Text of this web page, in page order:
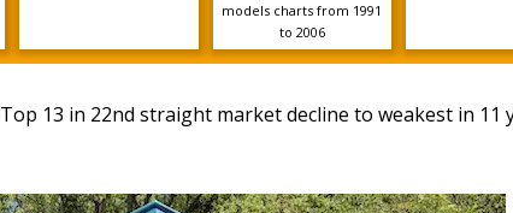
models charts from 1991
to 2006
13 in 22nd straight market decline to weakest in 11